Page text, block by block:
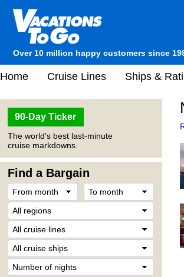
Over 10 million happy customers since
Home Cruise Lines Ships &
90-Day Ticker
The world's best last-minute
cruise markdowns.
Find a Bargain